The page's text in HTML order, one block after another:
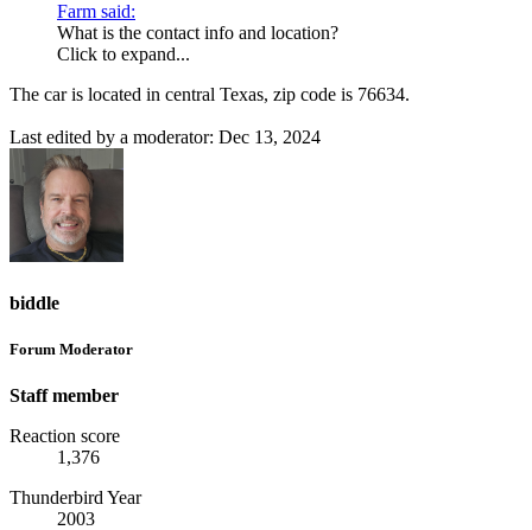
Farm said:
What is the contact info and location?
Click to expand...
The car is located in central Texas, zip code is 76634.
Last edited by a moderator: Dec 13, 2024
biddle
Forum Moderator
Staff member
Reaction score
1,376
Thunderbird Year
2003